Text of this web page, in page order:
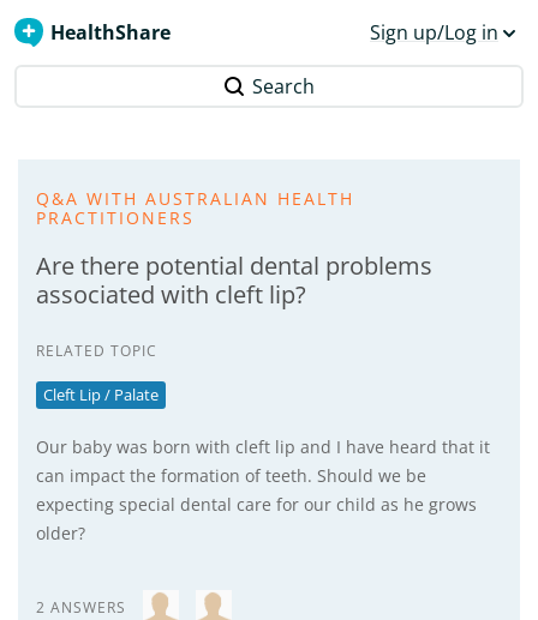
HealthShare Sign up/Log in
Search
Q&A WITH AUSTRALIAN HEALTH
PRACTITIONERS
Are there potential dental problems
associated with cleft lip?
RELATED TOPIC
Cleft Lip / Palate
Our baby was born with cleft lip and I have heard that it
can impact the formation of teeth. Should we be
expecting special dental care for our child as he grows
older?
2 ANSWERS